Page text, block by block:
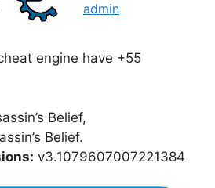
admin
engine have +55
Belief,
Belief.
v3.1079607007221384